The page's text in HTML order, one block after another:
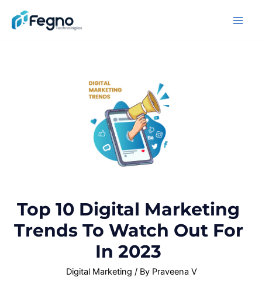
Top 10 Digital Marketing
Trends To Watch Out For
In 2023
Digital Marketing / By Praveena V